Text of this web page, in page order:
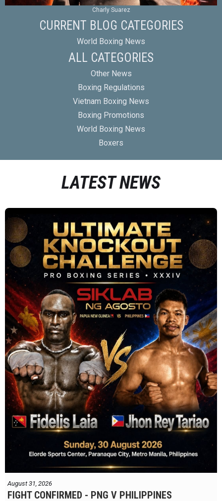
Charly Suarez
CURRENT BLOG CATEGORIES
World Boxing News
ALL CATEGORIES
Other News
Boxing Regulations
Vietnam Boxing News
Boxing Promotions
World Boxing News
Boxers
LATEST NEWS
August 31, 2026
FIGHT CONFIRMED - PNG V PHILIPPINES